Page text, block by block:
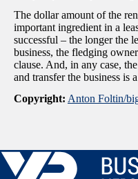
The dollar amount of the
important ingredient in a
successful – the longer the
business, the fledging
clause. And, in any case,
and transfer the business is
Copyright: Anton Foltin/